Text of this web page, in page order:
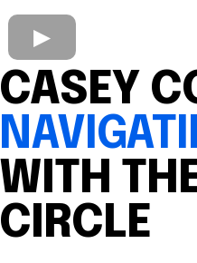
CASEY
WITH
CIRCLE